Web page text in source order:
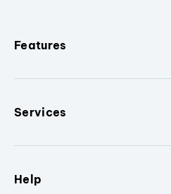
Features
Services
Help